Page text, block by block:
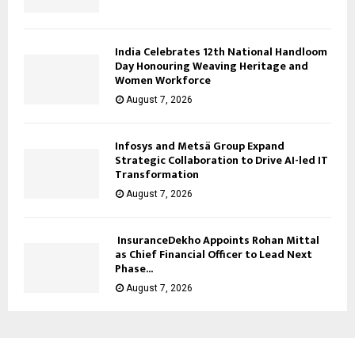
India Celebrates 12th National Handloom
Day Honouring Weaving Heritage and
Women Workforce
August 7, 2026
Infosys and Metsä Group Expand
Strategic Collaboration to Drive AI-led IT
Transformation
August 7, 2026
InsuranceDekho Appoints Rohan Mittal
as Chief Financial Officer to Lead Next
Phase...
August 7, 2026